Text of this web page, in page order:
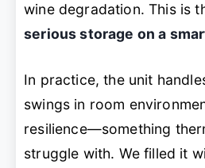
wine degradation. This is
serious storage on a
In practice, the unit
swings in room
resilience—something
struggle with. We filled it